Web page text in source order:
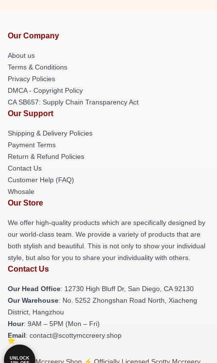
Our Company
About us
Terms & Conditions
Privacy Policies
DMCA - Copyright Policy
CA SB657: Supply Chain Transparency Act
Our Support
Shipping & Delivery Policies
Payment Terms
Return & Refund Policies
Contact Us
Customer Help (FAQ)
Whosale
Our Store
We offer high-quality products which are specifically designed by
our world-class team. We provide a variety of products that are
both stylish and beautiful. This is not only to show your individual
style, but also for you to share your individuality with others.
Contact Us
Our Head Office: 12730 High Bluff Dr, San Diego, CA 92130
Our Warehouse: No. 5252 Zhongshan Road North, Xiacheng
District, Hangzhou
Hour: 9AM – 5PM (Mon – Fri)
Email: contact@scottymccreery.shop
UNLOCK